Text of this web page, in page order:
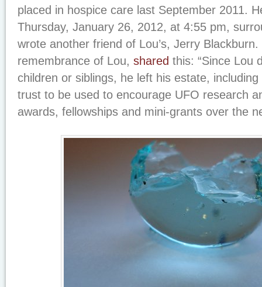
placed in hospice care last September 2011.
Thursday, January 26, 2012, at 4:55 pm,
wrote another friend of Lou’s, Jerry
remembrance of Lou, shared this: “Since Lou
children or siblings, he left his estate,
trust to be used to encourage UFO research
awards, fellowships and mini-grants over the